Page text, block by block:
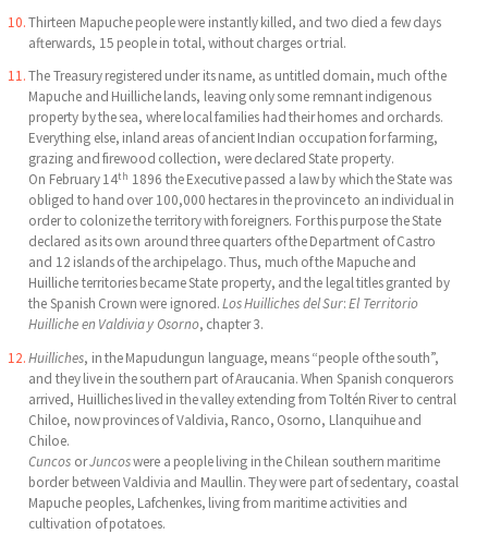
Thirteen Mapuche people were instantly killed, and two died a few days
afterwards, 15 people in total, without charges or trial.
The Treasury registered under its name, as untitled domain, much of the
Mapuche and Huilliche lands, leaving only some remnant indigenous
property by the sea, where local families had their homes and orchards.
Everything else, inland areas of ancient Indian occupation for farming,
grazing and firewood collection, were declared State property.
On February 14th 1896 the Executive passed a law by which the State was
obliged to hand over 100,000 hectares in the province to an individual in
order to colonize the territory with foreigners. For this purpose the State
declared as its own around three quarters of the Department of Castro
and 12 islands of the archipelago. Thus, much of the Mapuche and
Huilliche territories became State property, and the legal titles granted by
the Spanish Crown were ignored.Los Huilliches del Sur:El Territorio
Huillicheen Valdivia y Osorno, chapter 3.
Huilliches, in the Mapudungun language, means “people of the south”,
and they live in the southern part of Araucania. When Spanish conquerors
arrived, Huilliches lived in the valley extending from Toltén River to central
Chiloe, now provinces of Valdivia, Ranco, Osorno, Llanquihue and
Chiloe.
Cuncos orJuncoswere a people living in the Chilean southern maritime
border between Valdivia and Maullin. They were part of sedentary, coastal
Mapuche peoples, Lafchenkes, living from maritime activities and
cultivation of potatoes.